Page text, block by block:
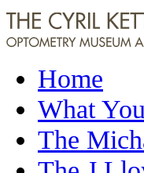
Home
What
The